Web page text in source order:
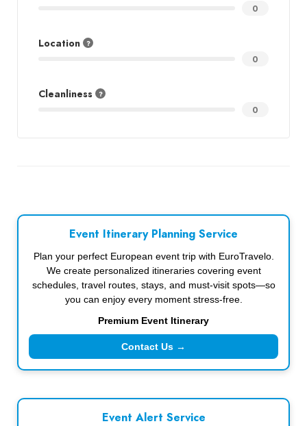
0
Location
0
Cleanliness
0
Event Itinerary Planning Service
Plan your perfect European event trip with EuroTravelo.
We create personalized itineraries covering event
schedules, travel routes, stays, and must-visit spots—so
you can enjoy every moment stress-free.
Premium Event Itinerary
Contact Us →
Event Alert Service